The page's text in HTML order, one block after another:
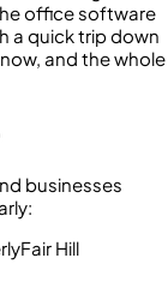
office software
a quick trip down
and the whole
businesses
Fair Hill